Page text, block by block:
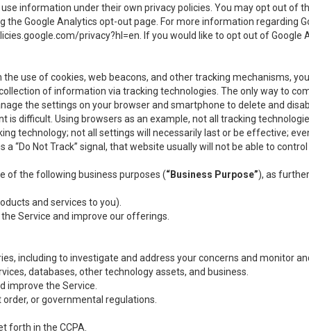
information under their own privacy policies. You may opt out of
Google Analytics opt-out page. For more information regarding
privacy?hl=en . If you would like to opt out of
use of cookies, web beacons, and other tracking mechanisms,
of information via tracking technologies. The only way to
the settings on your browser and smartphone to delete and
is difficult. Using browsers as an example, not all tracking
technology; not all settings will necessarily last or be effective;
“Do Not Track” signal, that website usually will not be able to
of the following business purposes (“Business Purpose”), as
and services to you).
Service and improve our offerings.
including to investigate and address your concerns and monitor
databases, other technology assets, and business.
improve the Service.
or governmental regulations.
forth in the CCPA.